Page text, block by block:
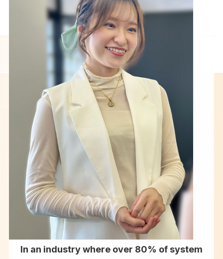
In an industry where over 80% of system